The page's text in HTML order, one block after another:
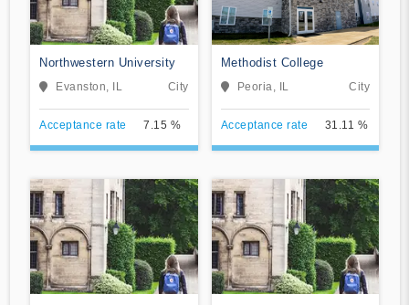
Northwestern University
Evanston, IL City
Acceptance rate 7.15 %
Methodist College
Peoria, IL City
Acceptance rate 31.11 %